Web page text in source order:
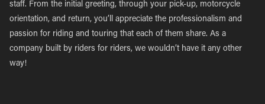
staff. From the initial greeting, through your pick-up, motorcycle
orientation, and return, you’ll appreciate the professionalism and
passion for riding and touring that each of them share. As a
company built by riders for riders, we wouldn’t have it any other
way!